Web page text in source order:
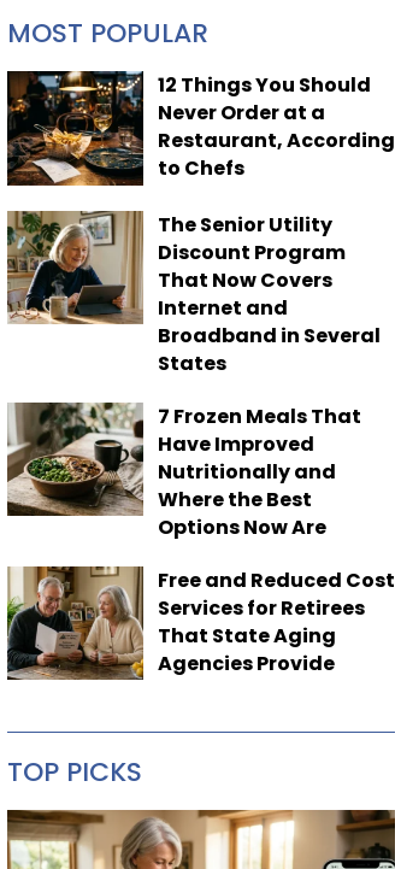
MOST POPULAR
12 Things You Should
Never Order at a
Restaurant, According
to Chefs
The Senior Utility
Discount Program
That Now Covers
Internet and
Broadband in Several
States
7 Frozen Meals That
Have Improved
Nutritionally and
Where the Best
Options Now Are
Free and Reduced Cost
Services for Retirees
That State Aging
Agencies Provide
TOP PICKS